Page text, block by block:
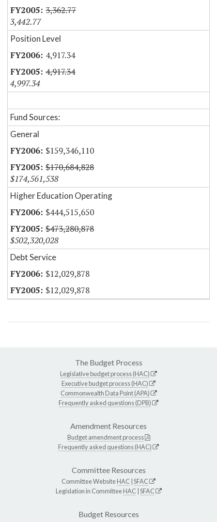
3,362.77
3,442.77
Position Level
4,917.34
4,917.34
4,997.34
Fund Sources:
General
$159,346,110
$170,684,828
$174,561,538
Higher Education Operating
$444,515,650
$473,280,878
$502,320,028
Debt Service
$12,029,878
$12,029,878
The Budget Process
Legislative budget process (HAC)
Executive budget process (HAC)
Commonwealth Data Point (APA)
Frequently asked questions (DPB)
Amendment Resources
Budget amendment process
Frequently asked questions (HAC)
Committee Resources
Committee WebsiteHAC SFAC
Legislation in CommitteeHAC SFAC
Budget Resources